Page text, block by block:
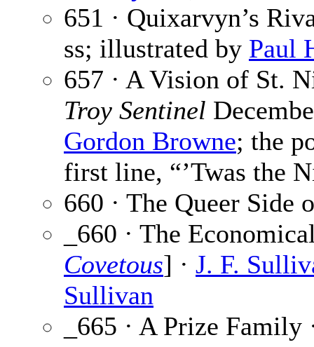
651 · Quixarvyn’s
ss; illustrated by Paul
657 · A Vision of St.
Troy Sentinel
Gordon Browne; the
first line, “’Twas the
660 · The Queer Side
_660 · The
Covetous] · J. F.
Sullivan
_665 · A Prize Family